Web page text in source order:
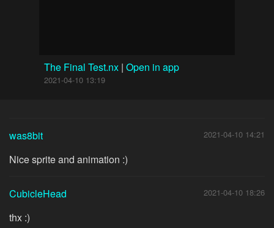
The Final Test.nx | Open in app
2021-04-10 13:19
was8bit 2021-04-10 14:21
Nice sprite and animation :)
CubicleHead 2021-04-10 18:26
thx :)